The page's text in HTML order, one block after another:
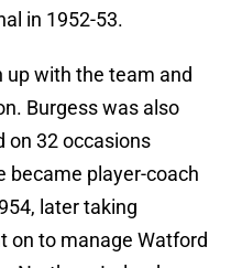
in 1952-53.
up with the team and
Burgess was also
on 32 occasions
became player-coach
later taking
on to manage Watford